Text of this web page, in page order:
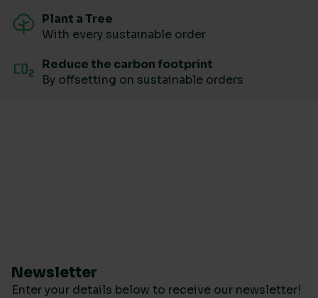
Plant a Tree
With every sustainable order
Reduce the carbon footprint
By offsetting on sustainable orders
Newsletter
Enter your details below to receive our newsletter!